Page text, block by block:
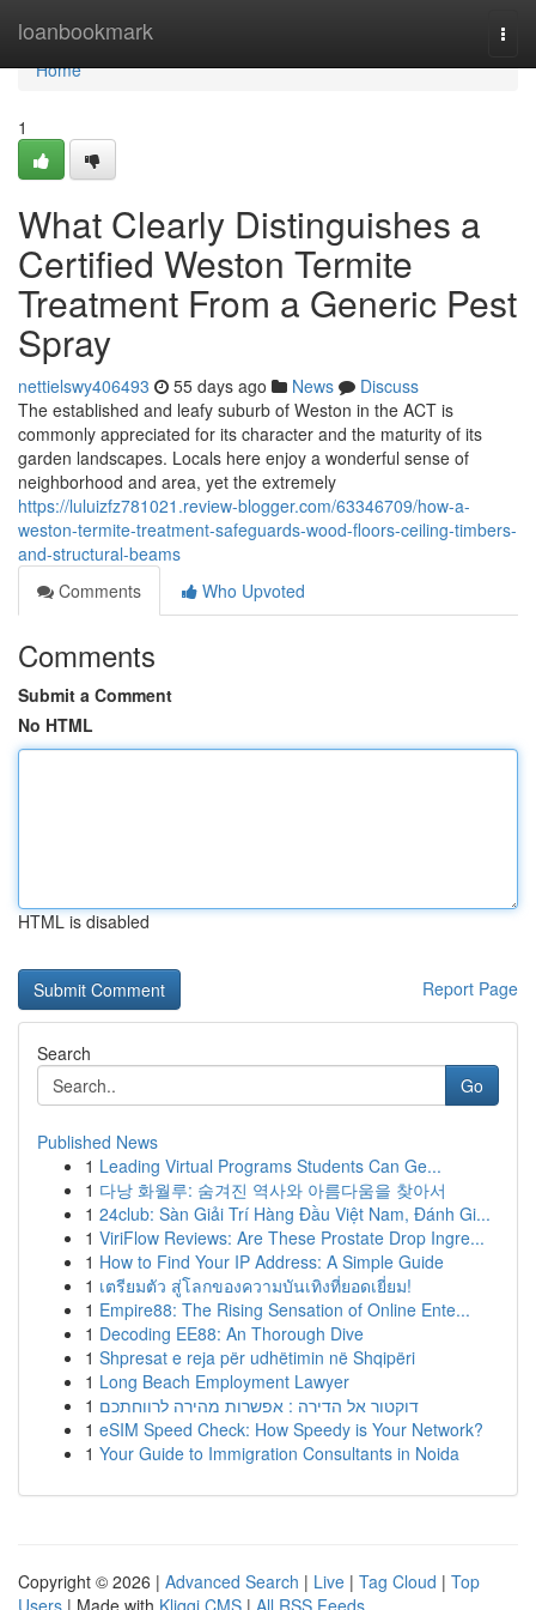
loanbookmark
Home
Home
1
What Clearly Distinguishes a
Certified Weston Termite
Treatment From a Generic Pest
Spray
nettielswy406493 55 days ago News
Discuss
The established and leafy suburb of Weston in the ACT is
commonly appreciated for its character and the maturity of its
garden landscapes. Locals here enjoy a wonderful sense of
neighborhood and area, yet the extremely
https://luluizfz781021.review-blogger.com/63346709/how-a-
weston-termite-treatment-safeguards-wood-floors-ceiling-timbers-
and-structural-beams
Comments
Who Upvoted
Comments
Submit a Comment
No HTML
HTML is disabled
Report Page
Search
Go
Published News
1 Leading Virtual Programs Students Can Ge...
1 다낭 화월루: 숨겨진 역사와 아름다움을 찾아서
1 24club: Sàn Giải Trí Hàng Đầu Việt Nam, Đánh Gi...
1 ViriFlow Reviews: Are These Prostate Drop Ingre...
1 How to Find Your IP Address: A Simple Guide
1 เตรียมตัว สู่โลกของความบันเทิงที่ยอดเยี่ยม!
1 Empire88: The Rising Sensation of Online Ente...
1 Decoding EE88: An Thorough Dive
1 Shpresat e reja për udhëtimin në Shqipëri
1 Long Beach Employment Lawyer
1 דוקטור אל הדירה : אפשרות מהירה לרווחתכם
1 eSIM Speed Check: How Speedy is Your Network?
1 Your Guide to Immigration Consultants in Noida
Copyright © 2026 | Advanced Search | Live | Tag Cloud | Top
Users | Made with Kliqqi CMS | All RSS Feeds